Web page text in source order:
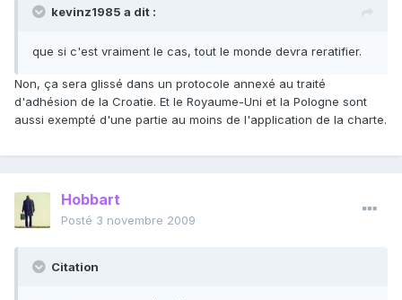
kevinz1985 a dit :
que si c'est vraiment le cas, tout le monde devra reratifier.
Non, ça sera glissé dans un protocole annexé au traité
d'adhésion de la Croatie. Et le Royaume-Uni et la Pologne sont
aussi exempté d'une partie au moins de l'application de la charte.
Hobbart
Posté 3 novembre 2009
Citation